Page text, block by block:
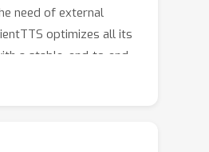
need of external
optimizes all its
a stable, end-to-end
allowing for
a new monotonic